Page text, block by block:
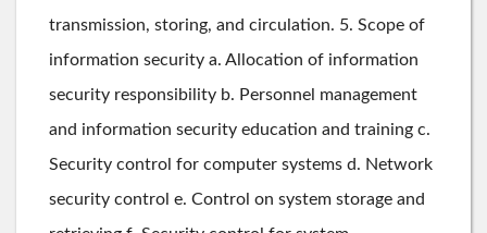
transmission, storing, and circulation. 5. Scope of
information security a. Allocation of information
security responsibility b. Personnel management
and information security education and training c.
Security control for computer systems d. Network
security control e. Control on system storage and